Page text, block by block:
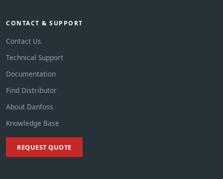
CONTACT & SUPPORT
Contact Us
Technical Support
Documentation
Find Distributor
About Danfoss
Knowledge Base
REQUEST QUOTE